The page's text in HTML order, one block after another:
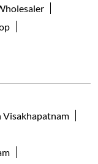
Visakhapatnam